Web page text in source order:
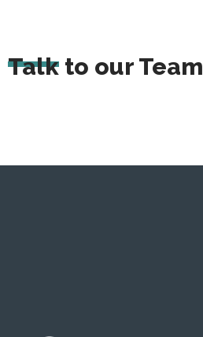
Talk to our Team